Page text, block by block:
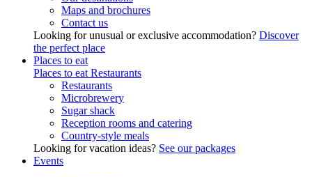
Maps and brochures
Contact us
Looking for unusual or exclusive accommodation? Discover
the perfect place
Places to eat
Places to eat Restaurants
Restaurants
Microbrewery
Sugar shack
Reception rooms and catering
Country-style meals
Looking for vacation ideas? See our packages
Events